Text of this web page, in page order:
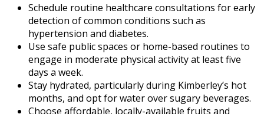
Schedule routine healthcare consultations for early
detection of common conditions such as
hypertension and diabetes.
Use safe public spaces or home-based routines to
engage in moderate physical activity at least five
days a week.
Stay hydrated, particularly during Kimberley’s hot
months, and opt for water over sugary beverages.
Choose affordable, locally-available fruits and